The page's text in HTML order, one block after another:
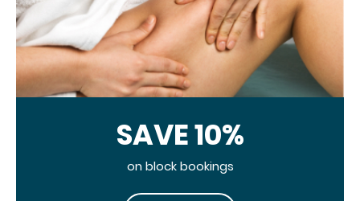
SAVE 10%
on block bookings